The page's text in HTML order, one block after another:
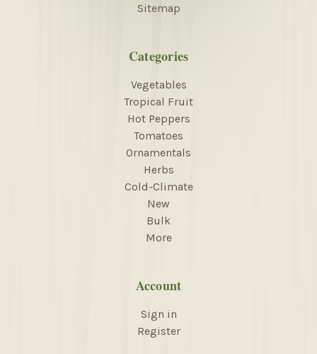
Sitemap
Categories
Vegetables
Tropical Fruit
Hot Peppers
Tomatoes
Ornamentals
Herbs
Cold-Climate
New
Bulk
More
Account
Sign in
Register